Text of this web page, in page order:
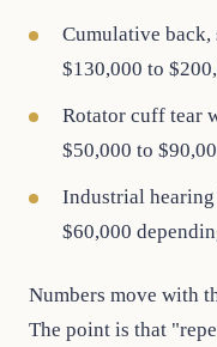
Cumulative back,
$130,000 to
Rotator cuff tear
$50,000 to
Industrial
$60,000
Numbers move with
The point is that